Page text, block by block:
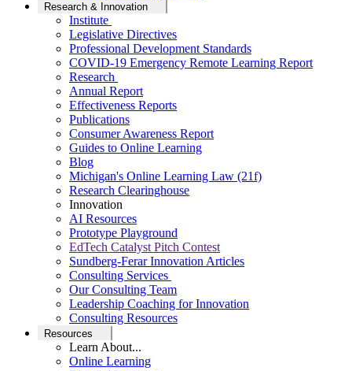
Research & Innovation
Institute
Legislative Directives
Professional Development Standards
COVID-19 Emergency Remote Learning Report
Research
Annual Report
Effectiveness Reports
Publications
Consumer Awareness Report
Guides to Online Learning
Blog
Michigan's Online Learning Law (21f)
Research Clearinghouse
Innovation
AI Resources
Prototype Playground
EdTech Catalyst Pitch Contest
Sundberg-Ferar Innovation Articles
Consulting Services
Our Consulting Team
Leadership Coaching for Innovation
Consulting Resources
Resources
Learn About...
Online Learning